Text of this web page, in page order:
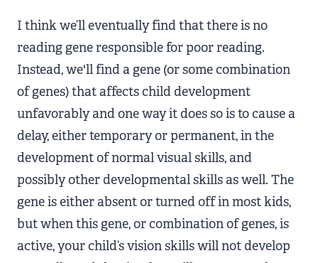
I think we’ll eventually find that there is no
reading gene responsible for poor reading.
Instead, we'll find a gene (or some combination
of genes) that affects child development
unfavorably and one way it does so is to cause a
delay, either temporary or permanent, in the
development of normal visual skills, and
possibly other developmental skills as well. The
gene is either absent or turned off in most kids,
but when this gene, or combination of genes, is
active, your child’s vision skills will not develop